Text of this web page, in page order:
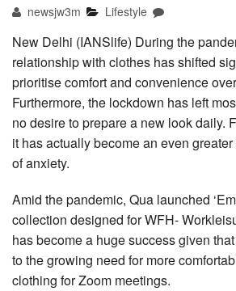
newsjw3m Lifestyle
New Delhi (IANSlife) During the
relationship with clothes has shifted
prioritise comfort and convenience
Furthermore, the lockdown has left
no desire to prepare a new look daily.
it has actually become an even
of anxiety.
Amid the pandemic, Qua launched
collection designed for WFH-
has become a huge success given
to the growing need for more
clothing for Zoom meetings.